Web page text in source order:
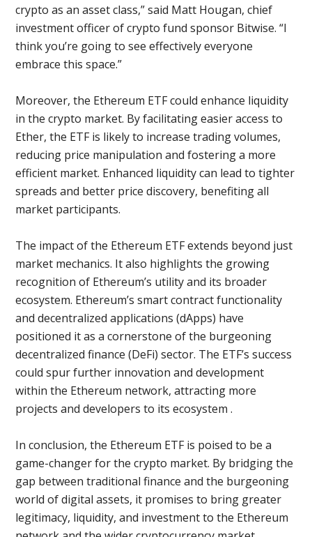
crypto as an asset class,” said Matt Hougan, chief
investment officer of crypto fund sponsor Bitwise. “I
think you’re going to see effectively everyone
embrace this space.”
Moreover, the Ethereum ETF could enhance liquidity
in the crypto market. By facilitating easier access to
Ether, the ETF is likely to increase trading volumes,
reducing price manipulation and fostering a more
efficient market. Enhanced liquidity can lead to tighter
spreads and better price discovery, benefiting all
market participants.
The impact of the Ethereum ETF extends beyond just
market mechanics. It also highlights the growing
recognition of Ethereum’s utility and its broader
ecosystem. Ethereum’s smart contract functionality
and decentralized applications (dApps) have
positioned it as a cornerstone of the burgeoning
decentralized finance (DeFi) sector. The ETF’s success
could spur further innovation and development
within the Ethereum network, attracting more
projects and developers to its ecosystem .
In conclusion, the Ethereum ETF is poised to be a
game-changer for the crypto market. By bridging the
gap between traditional finance and the burgeoning
world of digital assets, it promises to bring greater
legitimacy, liquidity, and investment to the Ethereum